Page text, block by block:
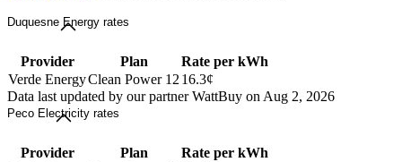
Duquesne Energy rates
Provider Plan
Rate per kWh
Verde EnergyClean Power 12 16.3¢
Data last updated by our partner WattBuy on Aug 2, 2026
Peco Electricity rates
Provider Plan
Rate per kWh